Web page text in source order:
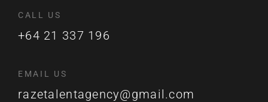
CALL US
+64 21 337 196
EMAIL US
razetalentagency@gmail.com